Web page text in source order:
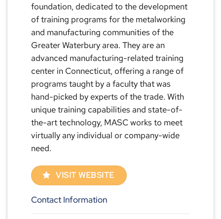
foundation, dedicated to the development
of training programs for the metalworking
and manufacturing communities of the
Greater Waterbury area. They are an
advanced manufacturing-related training
center in Connecticut, offering a range of
programs taught by a faculty that was
hand-picked by experts of the trade. With
unique training capabilities and state-of-
the-art technology, MASC works to meet
virtually any individual or company-wide
need.
VISIT WEBSITE
Contact Information